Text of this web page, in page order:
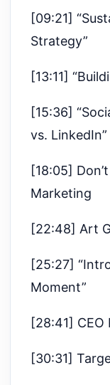
[09:21]
Strategy”
[13:11]
[15:36]
vs. LinkedIn”
[18:05]
Marketing
[22:48] Art
[25:27]
Moment”
[28:41] CEO
[30:31]